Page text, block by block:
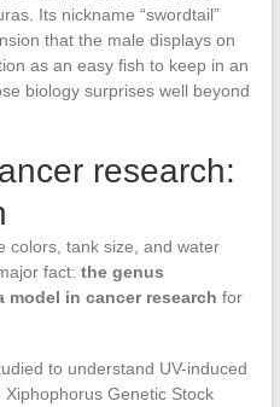
Its nickname “swordtail”
that the male displays on
as an easy fish to keep in an
biology surprises well beyond
research:
colors, tank size, and water
fact: the genus
model in cancer research for
to understand UV-induced
Genetic Stock